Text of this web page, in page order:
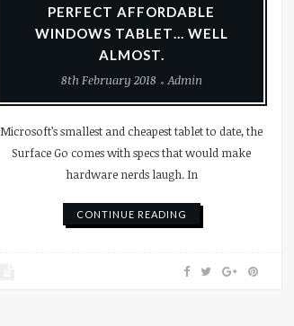
PERFECT AFFORDABLE
WINDOWS TABLET… WELL
ALMOST.
8th February 2018
Admin
Microsoft’s smallest and cheapest tablet to date, the
Surface Go comes with specs that would make
hardware nerds laugh. In
CONTINUE READING